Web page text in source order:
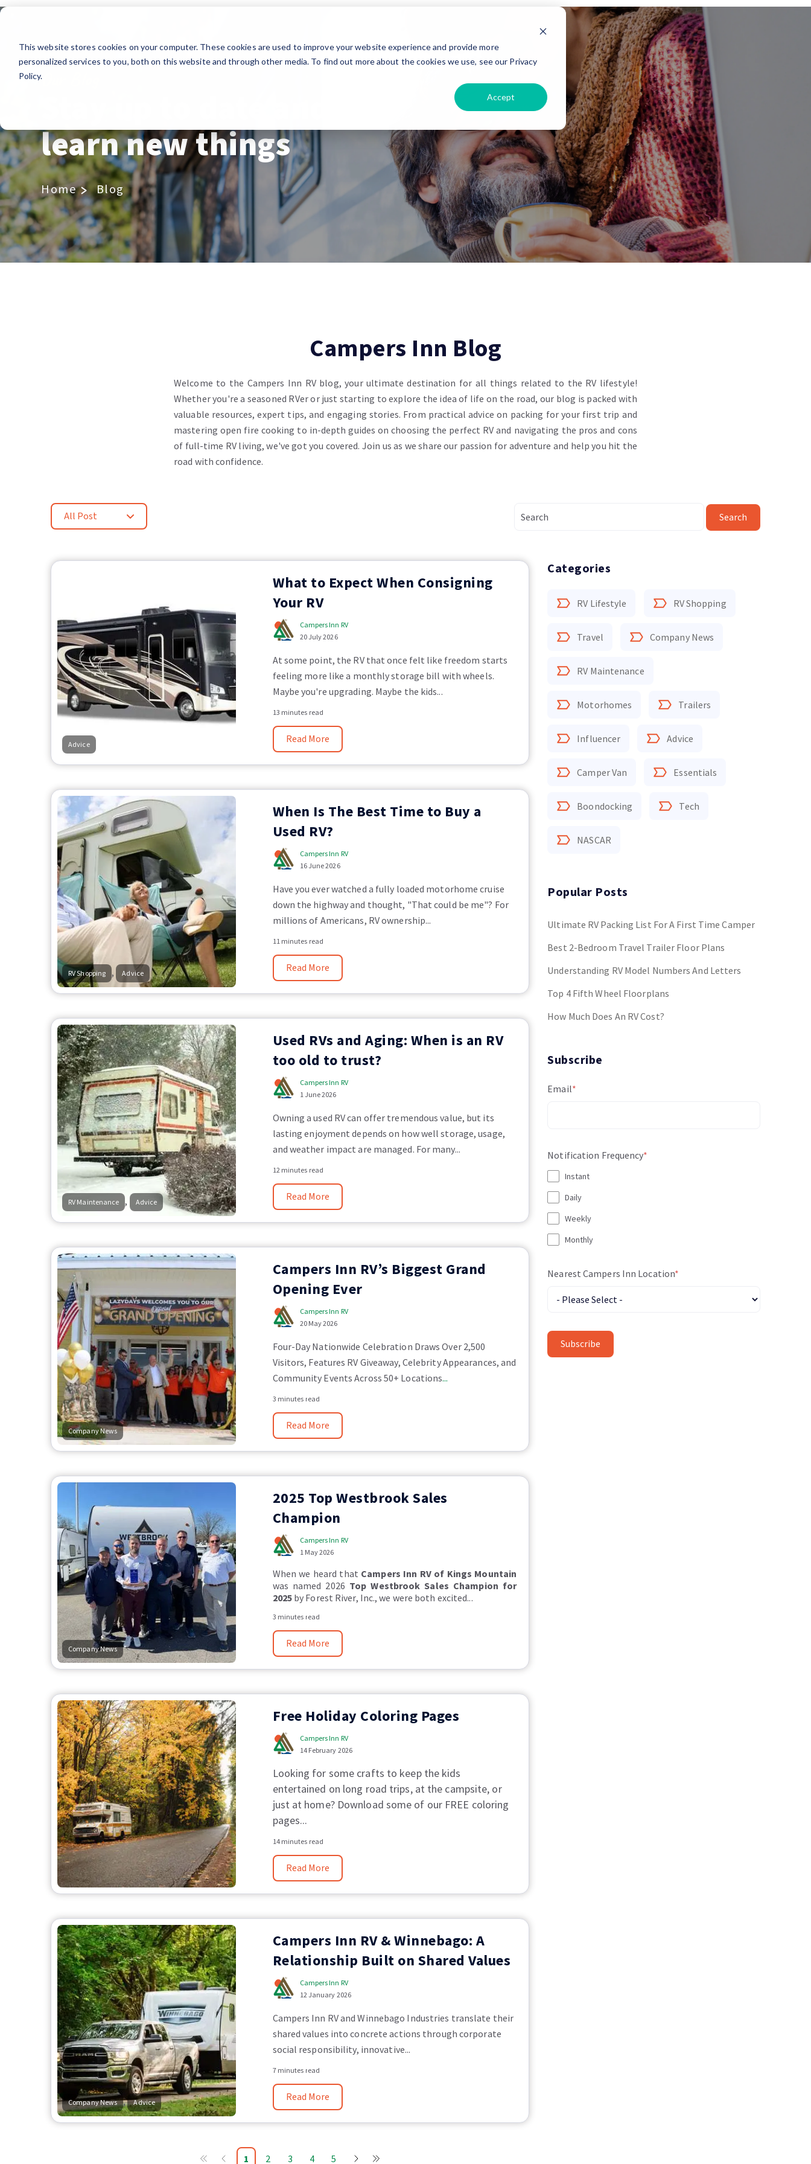
This website stores cookies on your computer. These cookies are used to improve your website experience and provide more
personalized services to you, both on this website and through other media. To find out more about the cookies we use, see our Privacy
Policy.
Accept
Our Blog
learn new things
Home Blog
Campers Inn Blog
Welcome to the Campers Inn RV blog, your ultimate destination for all things related to the RV lifestyle!
Whether you're a seasoned RVer or just starting to explore the idea of life on the road, our blog is packed with
valuable resources, expert tips, and engaging stories. From practical advice on packing for your first trip and
mastering open fire cooking to in-depth guides on choosing the perfect RV and navigating the pros and cons
of full-time RV living, we've got you covered. Join us as we share our passion for adventure and help you hit the
road with confidence.
All Post Search
Categories
RV Lifestyle RV Shopping
Travel Company News
RV Maintenance
Motorhomes Trailers
Influencer Advice
Camper Van Essentials
Boondocking Tech
NASCAR
Popular Posts
Ultimate RV Packing List For A First Time Camper
Best 2-Bedroom Travel Trailer Floor Plans
Understanding RV Model Numbers And Letters
Top 4 Fifth Wheel Floorplans
How Much Does An RV Cost?
Subscribe
Email*
Notification Frequency*
Instant
Daily
Weekly
Monthly
Nearest Campers Inn Location*
Advice
What to Expect When Consigning
Your RV
Campers Inn RV
20 July 2026
At some point, the RV that once felt like freedom starts
feeling more like a monthly storage bill with wheels.
Maybe you're upgrading. Maybe the kids...
13 minutes read
Read More
RV Shopping , Advice
When Is The Best Time to Buy a
Used RV?
Campers Inn RV
16 June 2026
Have you ever watched a fully loaded motorhome cruise
down the highway and thought, "That could be me"? For
millions of Americans, RV ownership...
11 minutes read
Read More
RV Maintenance , Advice
Used RVs and Aging: When is an RV
too old to trust?
Campers Inn RV
1 June 2026
Owning a used RV can offer tremendous value, but its
lasting enjoyment depends on how well storage, usage,
and weather impact are managed. For many...
12 minutes read
Read More
Company News
Campers Inn RV’s Biggest Grand
Opening Ever
Campers Inn RV
20 May 2026
Four-Day Nationwide Celebration Draws Over 2,500
Visitors, Features RV Giveaway, Celebrity Appearances, and
Community Events Across 50+ Locations...
3 minutes read
Read More
Company News
2025 Top Westbrook Sales
Champion
Campers Inn RV
1 May 2026
When we heard that Campers Inn RV of Kings Mountain
was named 2026 Top Westbrook Sales Champion for
2025by Forest River, Inc., we were both excited...
3 minutes read
Read More
Free Holiday Coloring Pages
Campers Inn RV
14 February 2026
Looking for some crafts to keep the kids
entertained on long road trips, at the campsite, or
just at home? Download some of our FREE coloring
pages...
14 minutes read
Read More
Company News , Advice
Campers Inn RV & Winnebago: A
Relationship Built on Shared Values
Campers Inn RV
12 January 2026
Campers Inn RV and Winnebago Industries translate their
shared values into concrete actions through corporate
social responsibility, innovative...
7 minutes read
Read More
1 2 3 4 5